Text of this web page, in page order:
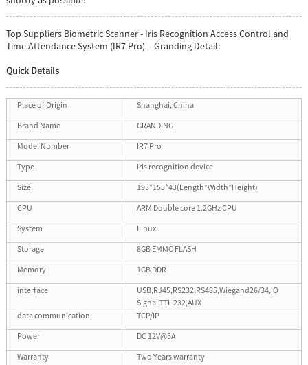
Top Suppliers Biometric Scanner - Iris Recognition Access Control and
Time Attendance System (IR7 Pro) – Granding Detail:
Quick Details
Place of Origin
Shanghai, China
Brand Name
GRANDING
Model Number
IR7 Pro
Type
Iris recognition device
Size
193*155*43(Length*Width*Height)
CPU
ARM Double core 1.2GHz CPU
System
Linux
Storage
8GB EMMC FLASH
Memory
1GB DDR
interface
USB,RJ45,RS232,RS485,Wiegand26/34,IO
Signal,TTL 232,AUX
data communication
TCP/IP
Power
DC 12V@5A
Warranty
Two Years warranty